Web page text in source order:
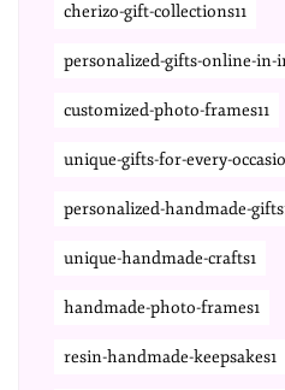
cherizo-gift-collections11
personalized-gifts-online-in-
customized-photo-frames11
unique-gifts-for-every-
personalized-handmade-
unique-handmade-crafts1
handmade-photo-frames1
resin-handmade-keepsakes1